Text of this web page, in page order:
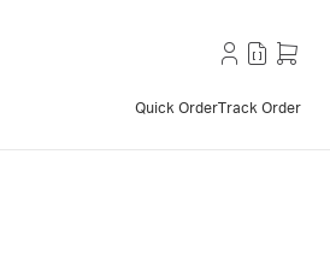
Quick OrderTrack Order